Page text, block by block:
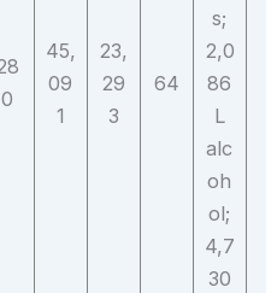
0
45,
09
1
23,
29
3
64
s;
2,0
86
L
alc
oh
ol;
4,7
30